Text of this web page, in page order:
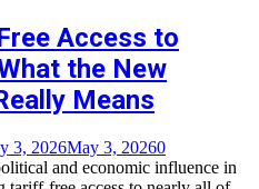
Access to
the New
Means
3, 2026May 3, 20260
and economic influence in